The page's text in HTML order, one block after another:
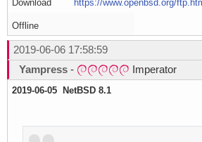
Download
https://www.openbsd.org/
Offline
2019-06-06 17:58:59
Yampress - Imperator
2019-06-05 NetBSD 8.1